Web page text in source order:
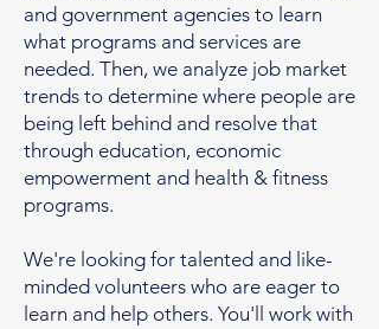
and government agencies to learn
what programs and services are
needed. Then, we analyze job market
trends to determine where people are
being left behind and resolve that
through education, economic
empowerment and health & fitness
programs.
We're looking for talented and like-
minded volunteers who are eager to
learn and help others. You'll work with